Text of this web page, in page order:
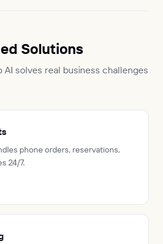
Solutions
AI solves real business challenges
phone orders, reservations,
24/7.